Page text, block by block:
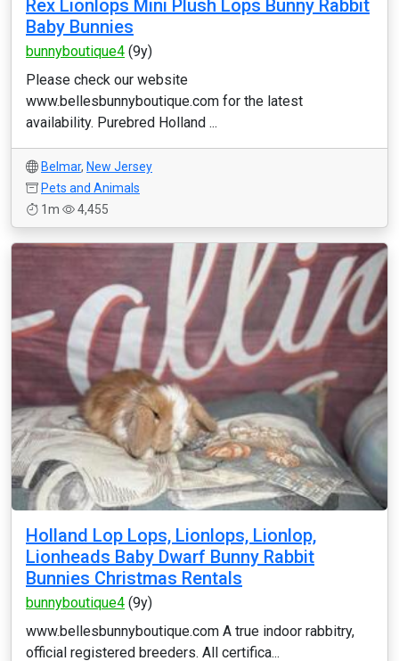
Rex Lionlops Mini Plush Lops Bunny Rabbit
Baby Bunnies
bunnyboutique4 (9y)
Please check our website
www.bellesbunnyboutique.com for the latest
availability. Purebred Holland ...
Belmar, New Jersey
Pets and Animals
1m
4,455
Holland Lop Lops, Lionlops, Lionlop,
Lionheads Baby Dwarf Bunny Rabbit
Bunnies Christmas Rentals
bunnyboutique4 (9y)
www.bellesbunnyboutique.com A true indoor rabbitry,
official registered breeders. All certifica...